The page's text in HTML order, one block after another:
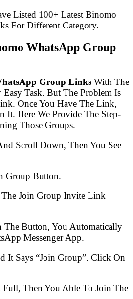
Listed 100+ Latest Binomo
For Different Category.
WhatsApp Group
Group Links With The
Task. But The Problem Is
Once You Have The Link,
It. Here We Provide The Step-
Those Groups.
Scroll Down, Then You See
Group Button.
Join Group Invite Link
The Button, You Automatically
Messenger App.
It Says “Join Group”. Click On
Then You Able To Join The